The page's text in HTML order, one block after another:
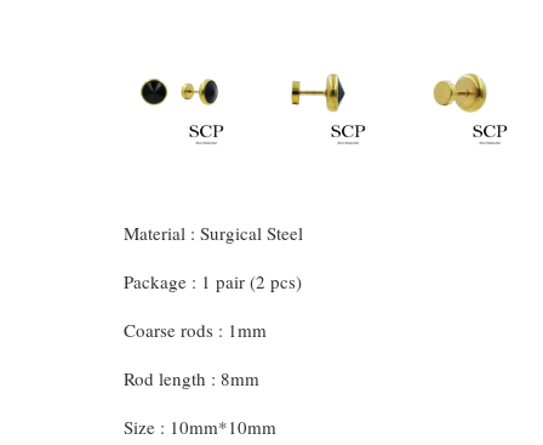
Material : Surgical Steel
Package : 1 pair (2 pcs)
Coarse rods : 1mm
Rod length : 8mm
Size : 10mm*10mm